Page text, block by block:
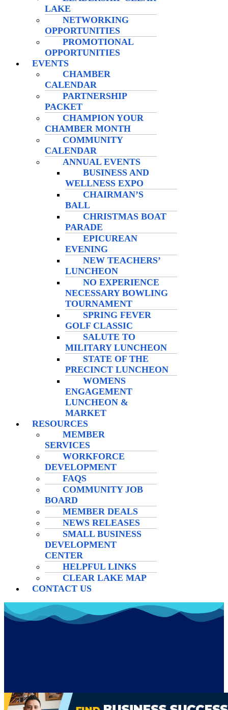
LAKE
NETWORKING
OPPORTUNITIES
PROMOTIONAL
OPPORTUNITIES
EVENTS
CHAMBER
CALENDAR
PARTNERSHIP
PACKET
CHAMPION YOUR
CHAMBER MONTH
COMMUNITY
CALENDAR
ANNUAL EVENTS
BUSINESS AND
WELLNESS EXPO
CHAIRMAN’S
BALL
CHRISTMAS BOAT
PARADE
EPICUREAN
EVENING
NEW TEACHERS’
LUNCHEON
NO EXPERIENCE
NECESSARY BOWLING
TOURNAMENT
SPRING FEVER
GOLF CLASSIC
SALUTE TO
MILITARY LUNCHEON
STATE OF THE
PRECINCT LUNCHEON
WOMENS
ENGAGEMENT
LUNCHEON &
MARKET
RESOURCES
MEMBER
SERVICES
WORKFORCE
DEVELOPMENT
FAQS
COMMUNITY JOB
BOARD
MEMBER DEALS
NEWS RELEASES
SMALL BUSINESS
DEVELOPMENT
CENTER
HELPFUL LINKS
CLEAR LAKE MAP
CONTACT US